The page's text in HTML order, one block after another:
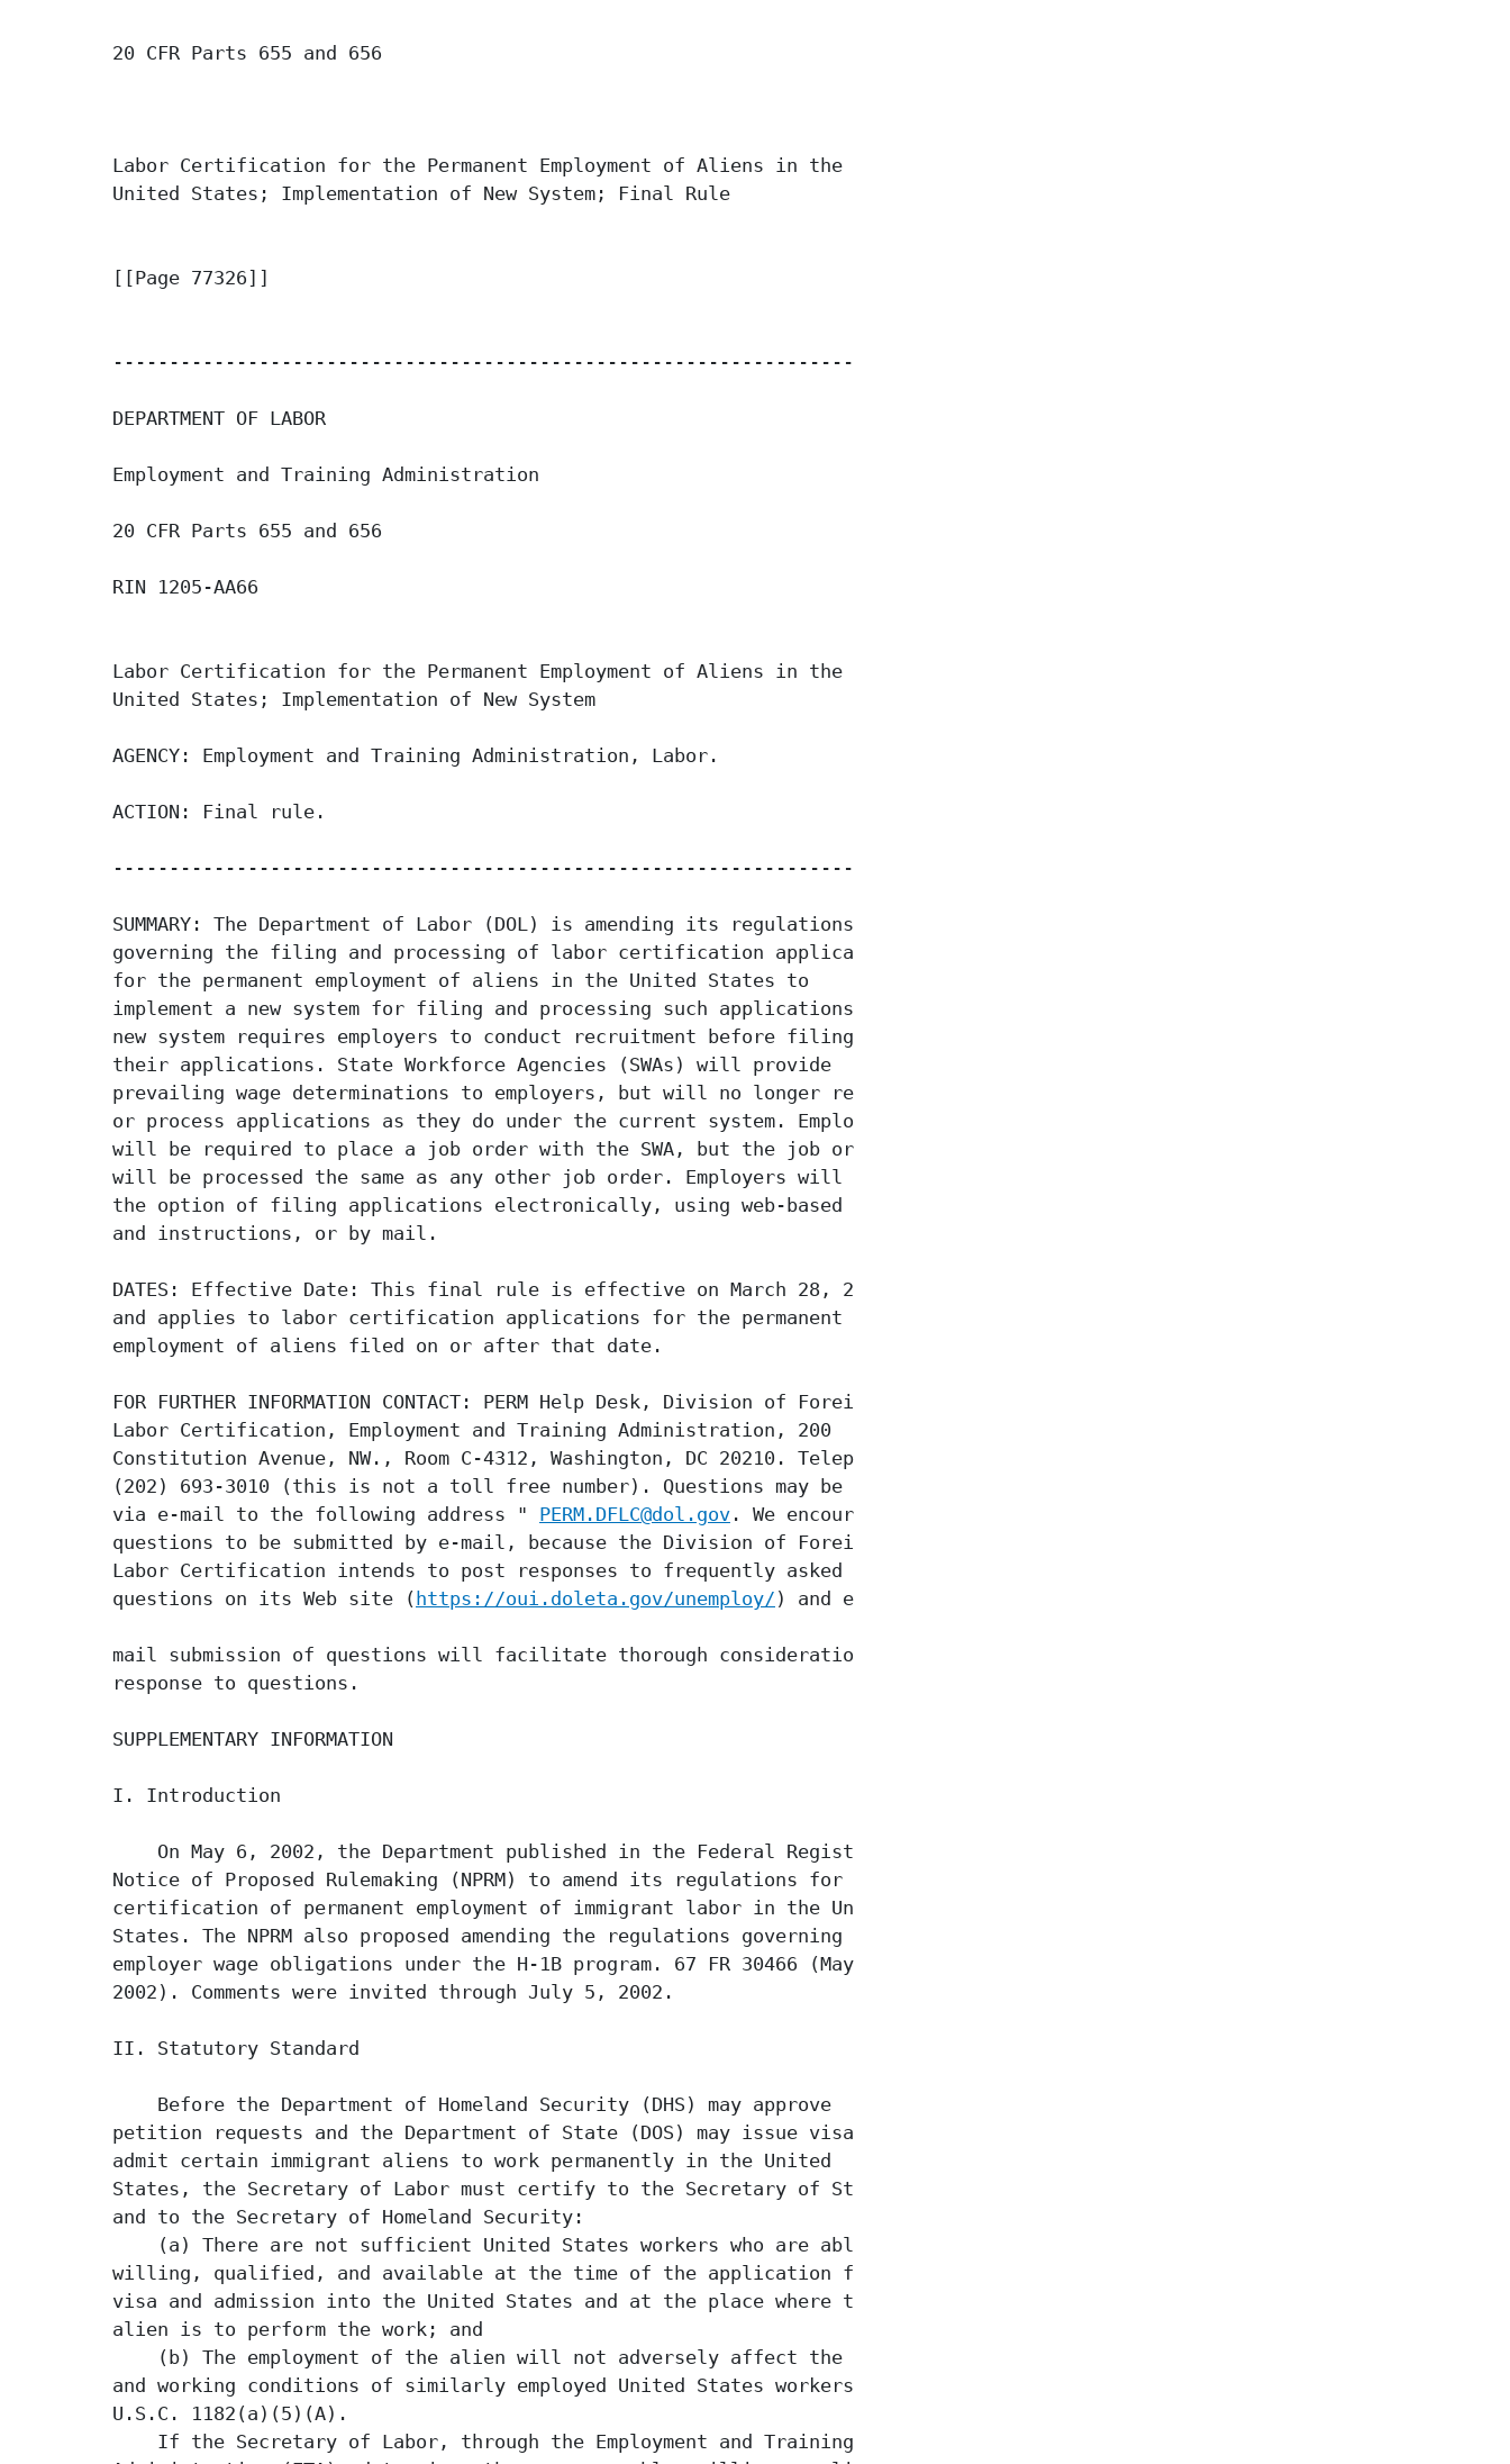
20 CFR Parts 655 and 656
Labor Certification for the Permanent Employment of Aliens in the
United States; Implementation of New System; Final Rule
[[Page 77326]]
-----------------------------------------------------------------------
DEPARTMENT OF LABOR
Employment and Training Administration
20 CFR Parts 655 and 656
RIN 1205-AA66
Labor Certification for the Permanent Employment of Aliens in the
United States; Implementation of New System
AGENCY: Employment and Training Administration, Labor.
ACTION: Final rule.
-----------------------------------------------------------------------
SUMMARY: The Department of Labor (DOL) is amending its regulations
governing the filing and processing of labor certification applications
for the permanent employment of aliens in the United States to
implement a new system for filing and processing such applications. The
new system requires employers to conduct recruitment before filing
their applications. State Workforce Agencies (SWAs) will provide
prevailing wage determinations to employers, but will no longer receive
or process applications as they do under the current system. Employers
will be required to place a job order with the SWA, but the job order
will be processed the same as any other job order. Employers will have
the option of filing applications electronically, using web-based forms
and instructions, or by mail.
DATES: Effective Date: This final rule is effective on March 28, 2005,
and applies to labor certification applications for the permanent
employment of aliens filed on or after that date.
FOR FURTHER INFORMATION CONTACT: PERM Help Desk, Division of Foreign
Labor Certification, Employment and Training Administration, 200
Constitution Avenue, NW., Room C-4312, Washington, DC 20210. Telephone
(202) 693-3010 (this is not a toll free number). Questions may be sent
via e-mail to the following address " PERM.DFLC@dol.gov . We encourage
questions to be submitted by e-mail, because the Division of Foreign
Labor Certification intends to post responses to frequently asked
questions on its Web site ( https://oui.doleta.gov/unemploy/ ) and e-
mail submission of questions will facilitate thorough consideration and
response to questions.
SUPPLEMENTARY INFORMATION
I. Introduction
    On May 6, 2002, the Department published in the Federal Register a
Notice of Proposed Rulemaking (NPRM) to amend its regulations for the
certification of permanent employment of immigrant labor in the United
States. The NPRM also proposed amending the regulations governing
employer wage obligations under the H-1B program. 67 FR 30466 (May 6,
2002). Comments were invited through July 5, 2002.
II. Statutory Standard
    Before the Department of Homeland Security (DHS) may approve
petition requests and the Department of State (DOS) may issue visas and
admit certain immigrant aliens to work permanently in the United
States, the Secretary of Labor must certify to the Secretary of State
and to the Secretary of Homeland Security:
    (a) There are not sufficient United States workers who are able,
willing, qualified, and available at the time of the application for a
visa and admission into the United States and at the place where the
alien is to perform the work; and
    (b) The employment of the alien will not adversely affect the wages
and working conditions of similarly employed United States workers. 8
U.S.C. 1182(a)(5)(A).
    If the Secretary of Labor, through the Employment and Training